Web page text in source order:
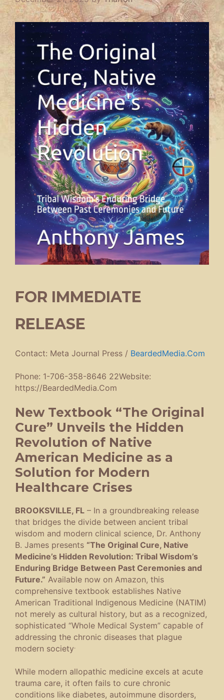
FOR IMMEDIATE
RELEASE
Contact: Meta Journal Press / BeardedMedia.Com
Phone: 1-706-358-8646 22Website:
https://BeardedMedia.Com
New Textbook “The Original
Cure” Unveils the Hidden
Revolution of Native
American Medicine as a
Solution for Modern
Healthcare Crises
BROOKSVILLE, FL – In a groundbreaking release
that bridges the divide between ancient tribal
wisdom and modern clinical science, Dr. Anthony
B. James presents “The Original Cure, Native
Medicine’s Hidden Revolution: Tribal Wisdom’s
Enduring Bridge Between Past Ceremonies and
Future.” Available now on Amazon, this
comprehensive textbook establishes Native
American Traditional Indigenous Medicine (NATIM)
not merely as cultural history, but as a recognized,
sophisticated “Whole Medical System” capable of
addressing the chronic diseases that plague
modern society.
While modern allopathic medicine excels at acute
trauma care, it often fails to cure chronic
conditions like diabetes, autoimmune disorders,